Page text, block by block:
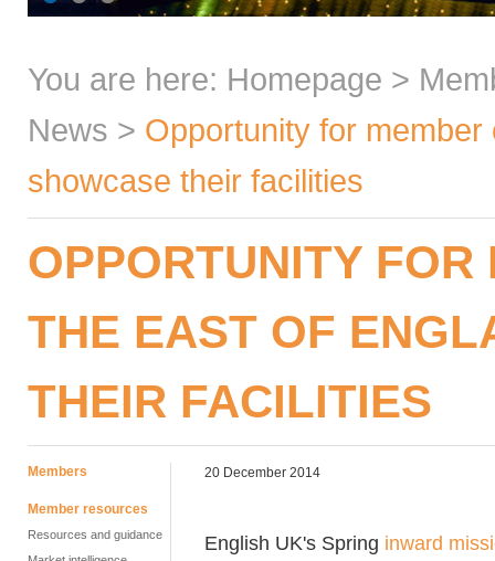
You are here: Homepage >
News > Opportunity for
showcase their facilities
OPPORTUNITY
THE EAST OF
THEIR FACILITIES
Members
Member resources
Resources and guidance
20 December 2014
English UK's Spring inward